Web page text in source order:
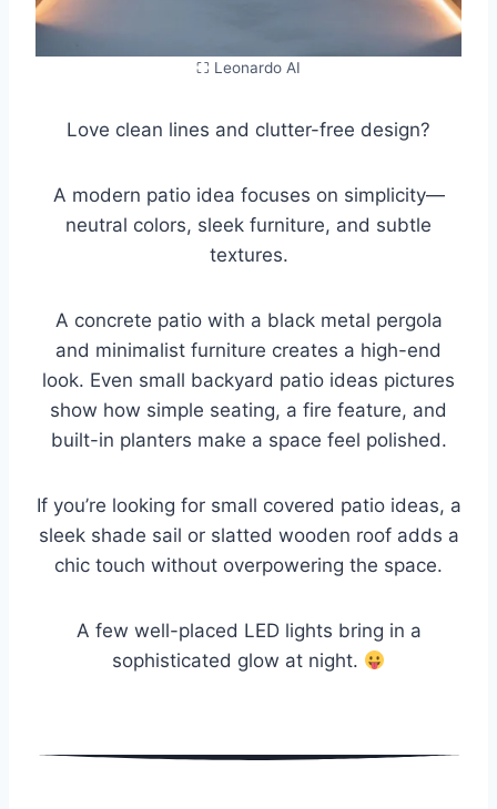
⛶ Leonardo AI
Love clean lines and clutter-free design?
A modern patio idea focuses on simplicity—
neutral colors, sleek furniture, and subtle
textures.
A concrete patio with a black metal pergola
and minimalist furniture creates a high-end
look. Even small backyard patio ideas pictures
show how simple seating, a fire feature, and
built-in planters make a space feel polished.
If you’re looking for small covered patio ideas, a
sleek shade sail or slatted wooden roof adds a
chic touch without overpowering the space.
A few well-placed LED lights bring in a
sophisticated glow at night.